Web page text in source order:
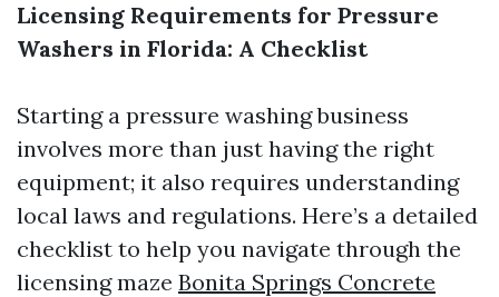
Licensing Requirements for Pressure
Washers in Florida: A Checklist
Starting a pressure washing business
involves more than just having the right
equipment; it also requires understanding
local laws and regulations. Here’s a detailed
checklist to help you navigate through the
licensing maze Bonita Springs Concrete